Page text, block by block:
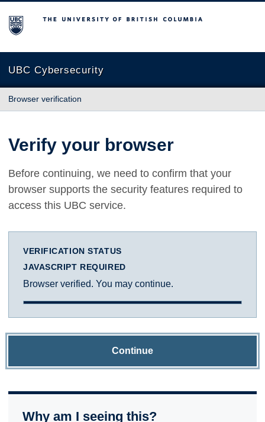
The University of British Columbia
UBC Cybersecurity
Browser verification
Verify your browser
Before continuing, we need to confirm that your
browser supports the security features required to
access this UBC service.
VERIFICATION STATUS
JAVASCRIPT REQUIRED
Browser verified. You may continue.
Continue
Why am I seeing this?